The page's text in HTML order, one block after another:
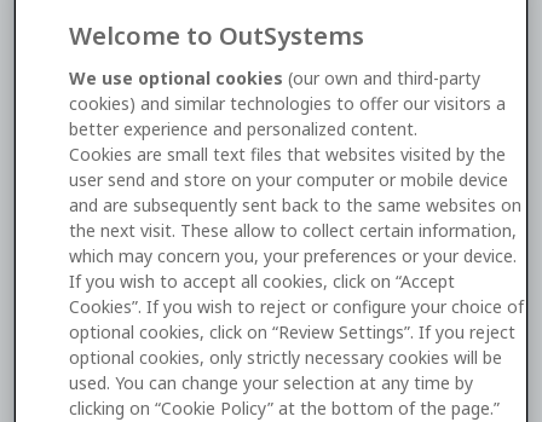
The compliance you need to
build confidently
Manage above-averagecompliance and security
needswhile developing your business-critical apps,
knowing OutSystems meticulously meets multiple
security and compliance requirements.
Benefit from adherence to numerous global,
industry, and administrative security standards and
Welcome to OutSystems
We use optional cookies (our own and third-party
cookies) and similar technologies to offer our visitors a
better experience and personalized content.
Cookies are small text files that websites visited by the
user send and store on your computer or mobile device
and are subsequently sent back to the same websites on
the next visit. These allow to collect certain information,
which may concern you, your preferences or your device.
If you wish to accept all cookies, click on “Accept
Cookies”. If you wish to reject or configure your choice of
optional cookies, click on “Review Settings”. If you reject
optional cookies, only strictly necessary cookies will be
used. You can change your selection at any time by
clicking on “Cookie Policy” at the bottom of the page.”